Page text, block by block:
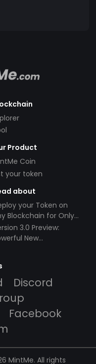
Product
Coin
your token
about
your Token on
Blockchain for Only
3.0 Preview:
New
Discord
Facebook
MintMe. All rights